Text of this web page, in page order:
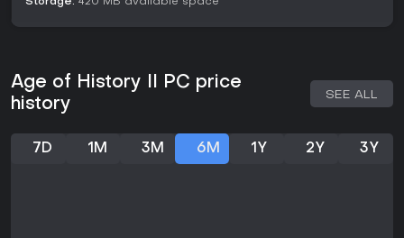
Age of History II PC price
history
SEE ALL
7D 1M 3M 6M 1Y 2Y 3Y